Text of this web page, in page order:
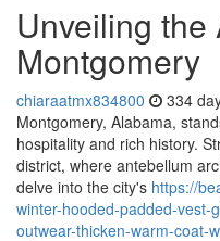
Unveiling the
Montgomery
chiaraatmx834800 334
Montgomery, Alabama,
hospitality and rich history.
district, where antebellum
delve into the city's https://
winter-hooded-padded-vest-
outwear-thicken-warm-coat-